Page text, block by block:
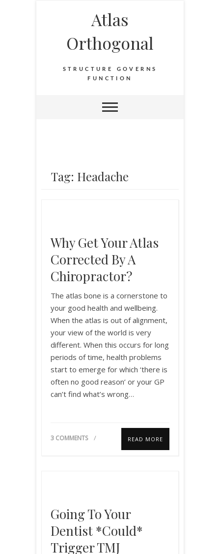
Atlas
Orthogonal
STRUCTURE GOVERNS
FUNCTION
Tag: Headache
Why Get Your Atlas
Corrected By A
Chiropractor?
The atlas bone is a cornerstone to
your good health and wellbeing.
When the atlas is out of alignment,
your view of the world is very
different. When this occurs for long
periods of time, health problems
start to emerge for which ‘there is
often no good reason’ or your GP
can’t find what’s wrong…
3 COMMENTS READ MORE
Going To Your
Dentist *could*
Trigger TMJ